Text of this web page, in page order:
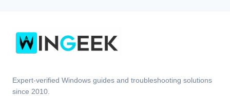
Expert-verified Windows guides and troubleshooting solutions
since 2010.